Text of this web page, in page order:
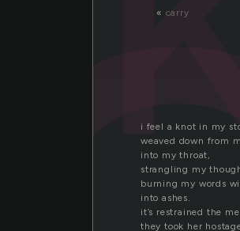
« carry
i feel a knot in my
weaved down from
into my throat,
strangling my
burning my words
into ashes.
it’s restrained the
they took her